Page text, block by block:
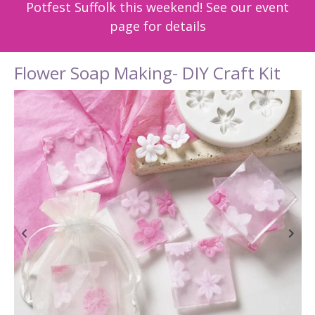
Potfest Suffolk this weekend! See our event
page for details
Flower Soap Making- DIY Craft Kit